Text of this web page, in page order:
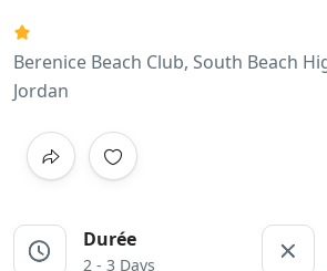
Berenice Beach Club, South Beach
Jordan
Durée
2 - 3 Days